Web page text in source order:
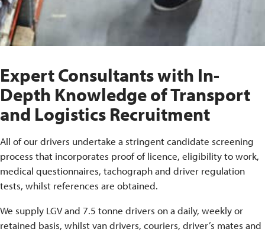
Expert Consultants with In-
Depth Knowledge of Transport
and Logistics Recruitment
All of our drivers undertake a stringent candidate screening
process that incorporates proof of licence, eligibility to work,
medical questionnaires, tachograph and driver regulation
tests, whilst references are obtained.
We supply LGV and 7.5 tonne drivers on a daily, weekly or
retained basis, whilst van drivers, couriers, driver’s mates and